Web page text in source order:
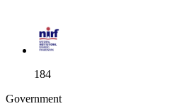
184
Government